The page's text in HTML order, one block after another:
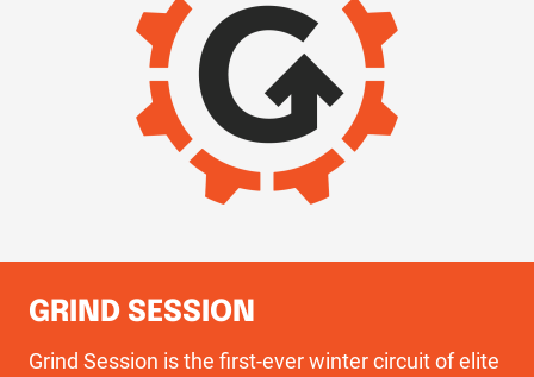
GRIND SESSION
Grind Session is the first-ever winter circuit of elite